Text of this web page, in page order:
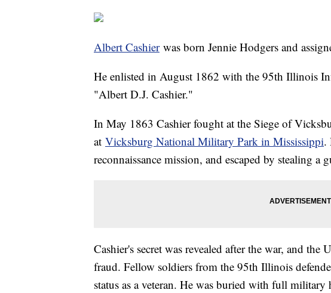
Albert Cashierwas born Jennie Hodgers and
He enlisted in August 1862 with the 95th Illinois
"Albert D.J. Cashier."
In May 1863 Cashier fought at the Siege of
at Vicksburg National Military Park in Mississippi.
reconnaissance mission, and escaped by stealing a
Cashier's secret was revealed after the war, and
fraud. Fellow soldiers from the 95th Illinois
status as a veteran. He was buried with full